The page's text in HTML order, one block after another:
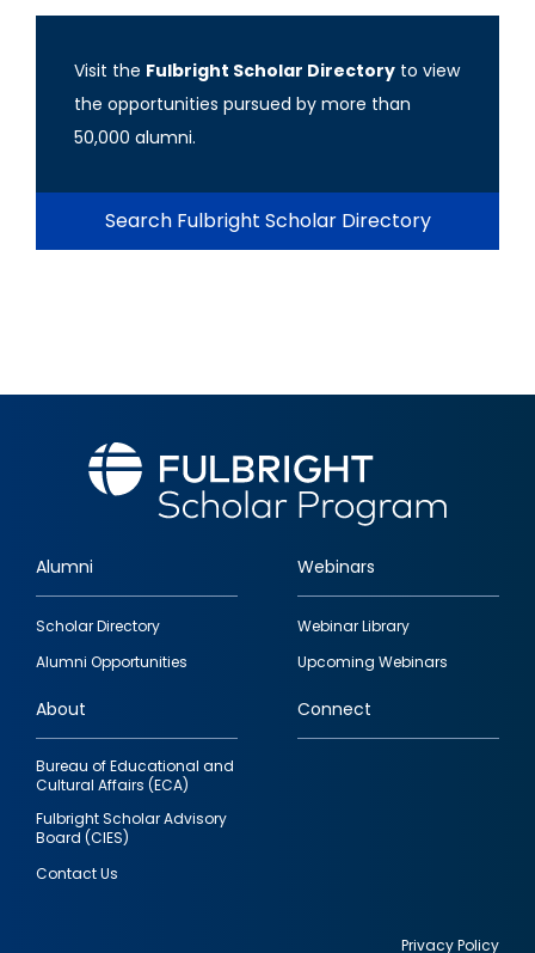
Visit the Fulbright Scholar Directory to view
the opportunities pursued by more than
50,000 alumni.
Search Fulbright Scholar Directory
Footer
quick
links
Alumni
Scholar Directory
Alumni Opportunities
Webinars
Webinar Library
Upcoming Webinars
About
Bureau of Educational and
Cultural Affairs (ECA)
Fulbright Scholar Advisory
Board (CIES)
Contact Us
Connect
Privacy Policy